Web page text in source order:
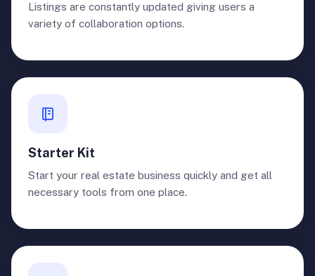
Listings are constantly updated giving users a
variety of collaboration options.
Starter Kit
Start your real estate business quickly and get all
necessary tools from one place.